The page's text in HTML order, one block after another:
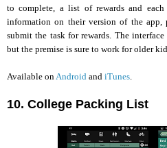
to complete, a list of rewards and
information on their version of the app,
submit the task for rewards. The
but the premise is sure to work for older
Available on Android and iTunes
10. College Packing List